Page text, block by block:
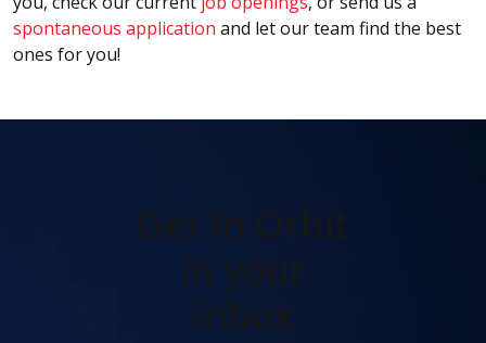
spontaneous application and let our team find the best
ones for you!
Get In Orbit
in your
inbox